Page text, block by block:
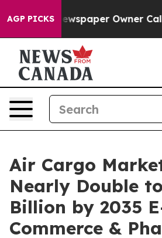
AGP PICKSOwner Calls the
Air Cargo
Nearly Double
Billion by 2035
Commerce &